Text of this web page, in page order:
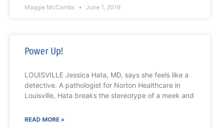
Maggie McCombs June 1, 2019
Power Up!
LOUISVILLE Jessica Hata, MD, says she feels like a
detective. A pathologist for Norton Healthcare in
Louisville, Hata breaks the stereotype of a meek and
READ MORE »